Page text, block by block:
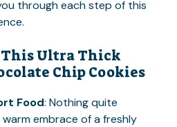
through each step of this
This Ultra Thick
Chip Cookies
Food: Nothing quite
embrace of a freshly